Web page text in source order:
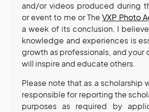
and/or videos produced during
or event to me or TheVXP Photo
a week of its conclusion. I
knowledge and experiences is
growth as professionals, and your
will inspire and educate others.
Please note that as a scholarship
responsible for reporting the
purposes as required by